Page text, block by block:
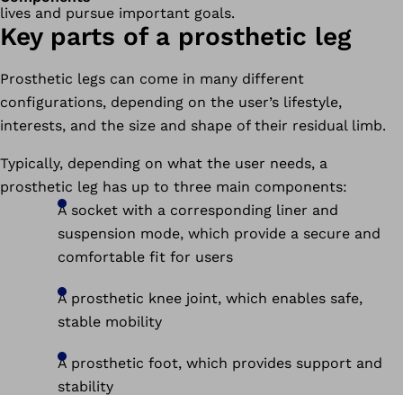
lives and pursue important goals.
Key parts of a prosthetic leg
Prosthetic legs can come in many different
configurations, depending on the user’s lifestyle,
interests, and the size and shape of their residual limb.
Typically, depending on what the user needs, a
prosthetic leg has up to three main components:
A socket with a corresponding liner and
suspension mode, which provide a secure and
comfortable fit for users
A prosthetic knee joint, which enables safe,
stable mobility
A prosthetic foot, which provides support and
stability